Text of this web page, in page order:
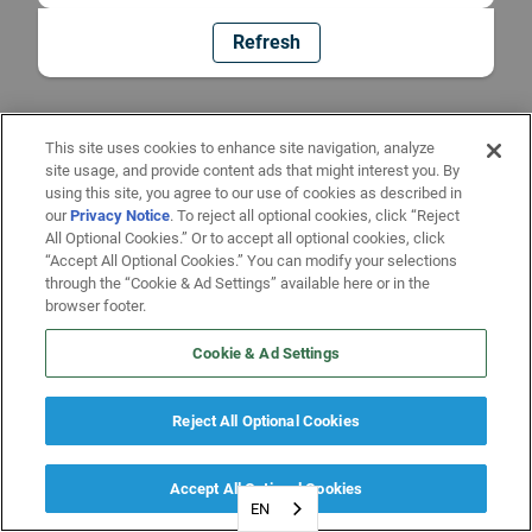
Refresh
EN
This site uses cookies to enhance site navigation, analyze
site usage, and provide content ads that might interest you. By
using this site, you agree to our use of cookies as described in
ourPrivacy Notice. To reject all optional cookies, click “Reject
All Optional Cookies.” Or to accept all optional cookies, click
“Accept All Optional Cookies.” You can modify your selections
through the “Cookie & Ad Settings” available here or in the
browser footer.
Cookie & Ad Settings
Reject All Optional Cookies
Accept All Optional Cookies